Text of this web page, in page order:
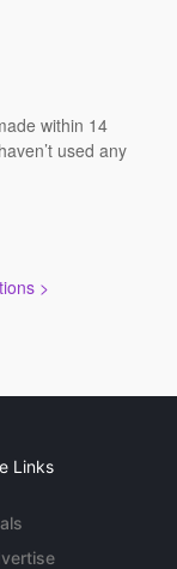
within 14
used any
>
Links